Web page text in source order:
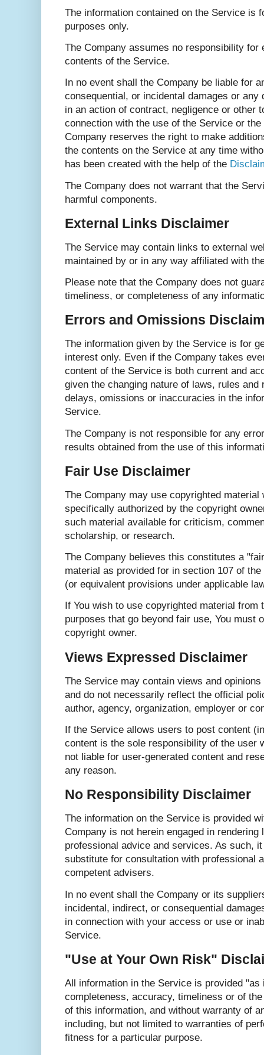
The information contained on the Service is
purposes only.
The Company assumes no responsibility
contents of the Service.
In no event shall the Company be liable for
consequential, or incidental damages or any
in an action of contract, negligence or other
connection with the use of the Service or
Company reserves the right to make
the contents on the Service at any time
has been created with the help of the
The Company does not warrant that the
harmful components.
External Links Disclaimer
The Service may contain links to external
maintained by or in any way affiliated with
Please note that the Company does not
timeliness, or completeness of any
Errors and Omissions
The information given by the Service is for
interest only. Even if the Company takes
content of the Service is both current and
given the changing nature of laws, rules and
delays, omissions or inaccuracies in the
Service.
The Company is not responsible for any
results obtained from the use of this
Fair Use Disclaimer
The Company may use copyrighted
specifically authorized by the copyright
such material available for criticism,
scholarship, or research.
The Company believes this constitutes a
material as provided for in section 107 of
(or equivalent provisions under applicable
If You wish to use copyrighted material
purposes that go beyond fair use, You must
copyright owner.
Views Expressed Disclaimer
The Service may contain views and
and do not necessarily reflect the official
author, agency, organization, employer or
If the Service allows users to post content
content is the sole responsibility of the user
not liable for user-generated content and
any reason.
No Responsibility Disclaimer
The information on the Service is provided
Company is not herein engaged in
professional advice and services. As such,
substitute for consultation with professional
competent advisers.
In no event shall the Company or its
incidental, indirect, or consequential
in connection with your access or use or
Service.
"Use at Your Own Risk"
All information in the Service is provided "as
completeness, accuracy, timeliness or of
of this information, and without warranty of
including, but not limited to warranties of
fitness for a particular purpose.